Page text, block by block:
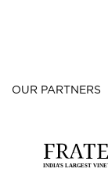
OUR PARTNERS